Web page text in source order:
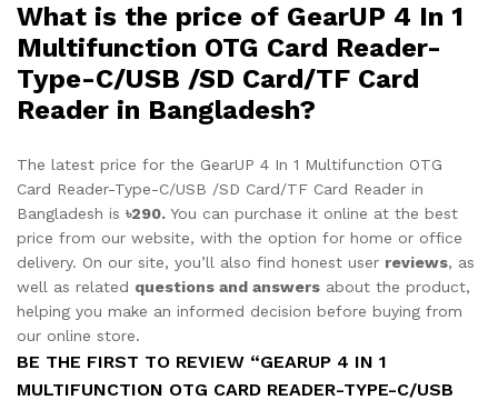
What is the price of GearUP 4 In 1
Multifunction OTG Card Reader-
Type-C/USB /SD Card/TF Card
Reader in Bangladesh?
The latest price for the GearUP 4 In 1 Multifunction OTG
Card Reader-Type-C/USB /SD Card/TF Card Reader in
Bangladesh is ৳290. You can purchase it online at the best
price from our website, with the option for home or office
delivery. On our site, you’ll also find honest user reviews, as
well as related questions and answers about the product,
helping you make an informed decision before buying from
our online store.
BE THE FIRST TO REVIEW “GEARUP 4 IN 1
MULTIFUNCTION OTG CARD READER-TYPE-C/USB